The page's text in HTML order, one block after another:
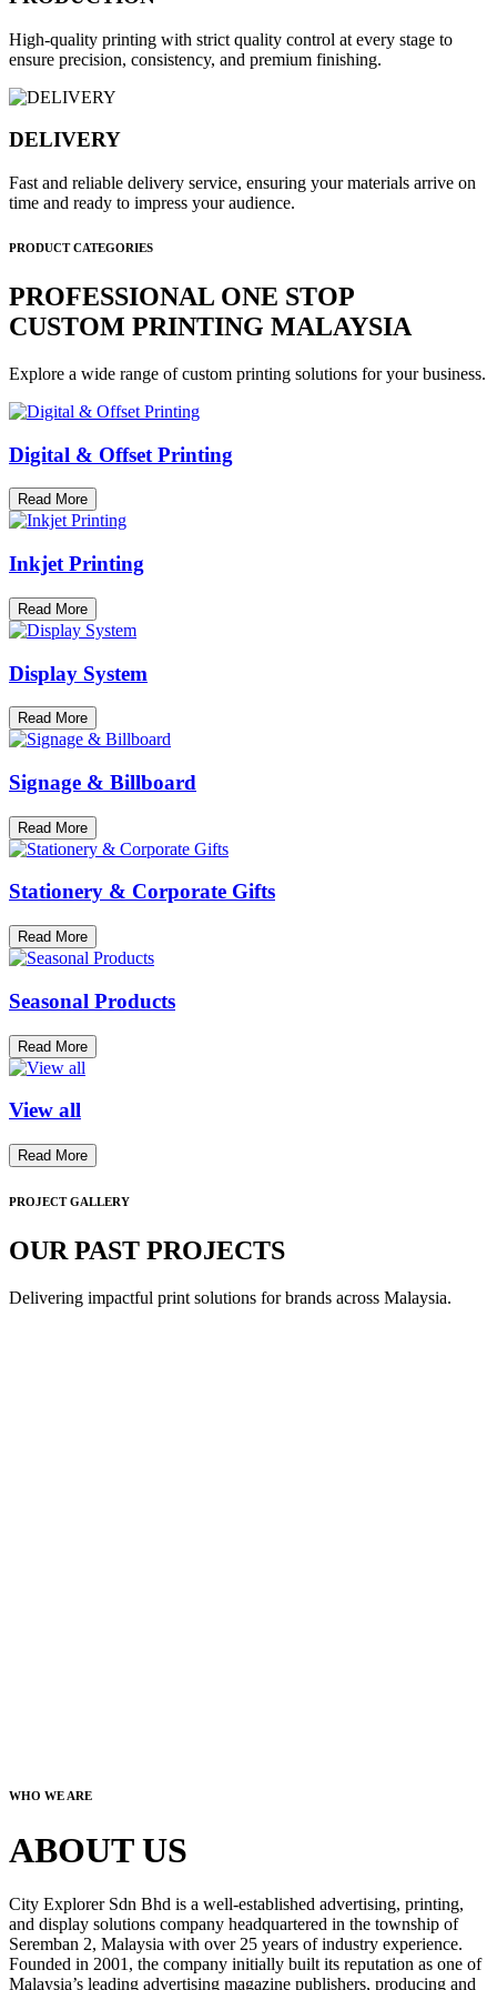
High-quality printing with strict quality control at every stage to
ensure precision, consistency, and premium finishing.
DELIVERY
Fast and reliable delivery service, ensuring your materials arrive on
time and ready to impress your audience.
PRODUCT CATEGORIES
PROFESSIONAL ONE STOP
CUSTOM PRINTING MALAYSIA
Explore a wide range of custom printing solutions for your business.
Digital & Offset Printing
Read More
Inkjet Printing
Read More
Display System
Read More
Signage & Billboard
Read More
Stationery & Corporate Gifts
Read More
Seasonal Products
Read More
View all
Read More
PROJECT GALLERY
OUR PAST PROJECTS
Delivering impactful print solutions for brands across Malaysia.
WHO WE ARE
ABOUT US
City Explorer Sdn Bhd is a well-established advertising, printing,
and display solutions company headquartered in the township of
Seremban 2, Malaysia with over 25 years of industry experience.
Founded in 2001, the company initially built its reputation as one of
Malaysia’s leading advertising magazine publishers, producing and